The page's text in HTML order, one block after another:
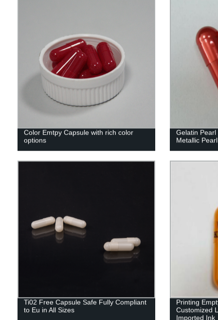
Color Emtpy Capsule with rich color
options
Gelatin
Metallic
Ti02 Free Capsule Safe Fully Compliant
to Eu in All Sizes
Printing
Customized
Imported Ink